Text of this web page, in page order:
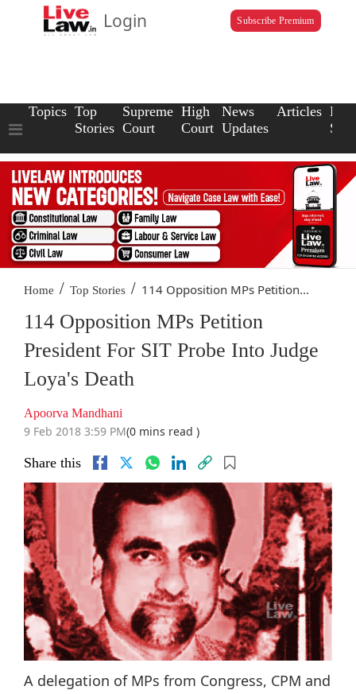
Login Subscribe Premium
Topics Top
Stories
Supreme
Court
High
Court
News
Updates
Articles Law
Home / Top Stories / 114 Opposition MPs Petition...
114 Opposition MPs Petition
President For SIT Probe Into Judge
Loya's Death
Apoorva Mandhani
9 Feb 2018 3:59 PM(0 mins read )
Share this
A delegation of MPs from Congress, CPM and